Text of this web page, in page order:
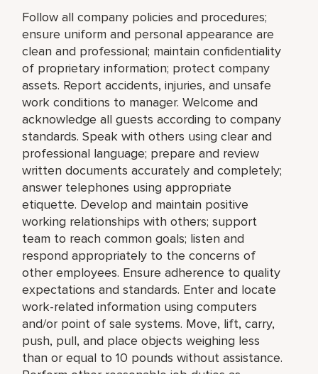
Follow all company policies and procedures;
ensure uniform and personal appearance are
clean and professional; maintain confidentiality
of proprietary information; protect company
assets. Report accidents, injuries, and unsafe
work conditions to manager. Welcome and
acknowledge all guests according to company
standards. Speak with others using clear and
professional language; prepare and review
written documents accurately and completely;
answer telephones using appropriate
etiquette. Develop and maintain positive
working relationships with others; support
team to reach common goals; listen and
respond appropriately to the concerns of
other employees. Ensure adherence to quality
expectations and standards. Enter and locate
work-related information using computers
and/or point of sale systems. Move, lift, carry,
push, pull, and place objects weighing less
than or equal to 10 pounds without assistance.